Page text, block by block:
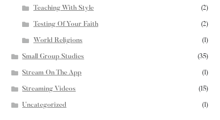
Teaching With Style (2)
Testing Of Your Faith (2)
World Religions (1)
Small Group Studies (35)
Stream On The App (1)
Streaming Videos (15)
Uncategorized (1)